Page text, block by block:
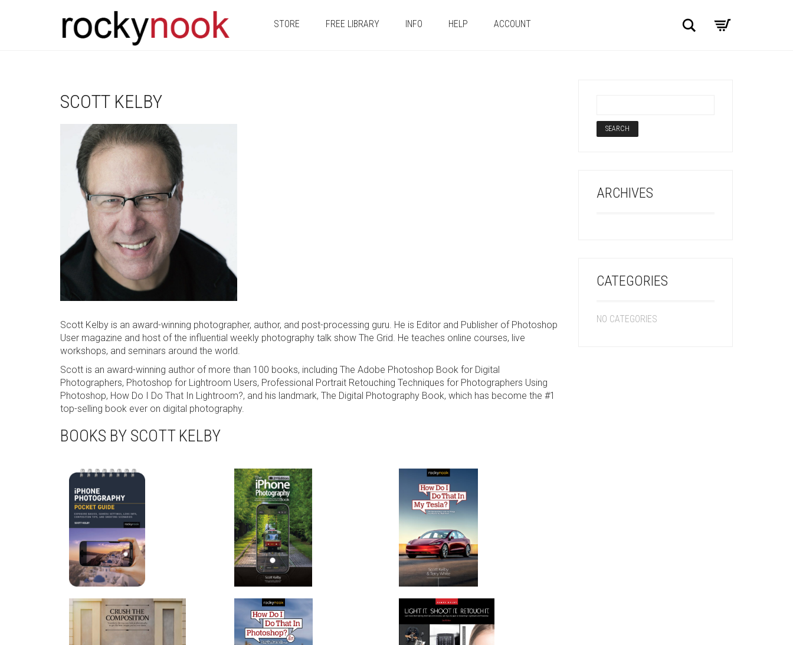
STORE FREE LIBRARY INFO HELP ACCOUNT Search
SCOTT KELBY
Scott Kelby is an award-winning photographer, author, and post-processing guru. He is Editor and Publisher of Photoshop
User magazine and host of the influential weekly photography talk show The Grid. He teaches online courses, live
workshops, and seminars around the world.
Scott is an award-winning author of more than 100 books, including The Adobe Photoshop Book for Digital
Photographers, Photoshop for Lightroom Users, Professional Portrait Retouching Techniques for Photographers Using
Photoshop, How Do I Do That In Lightroom?, and his landmark, The Digital Photography Book, which has become the #1
top-selling book ever on digital photography.
BOOKS BY SCOTT KELBY
ARCHIVES
CATEGORIES
NO CATEGORIES